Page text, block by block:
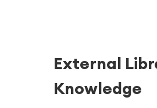
External
Knowledge